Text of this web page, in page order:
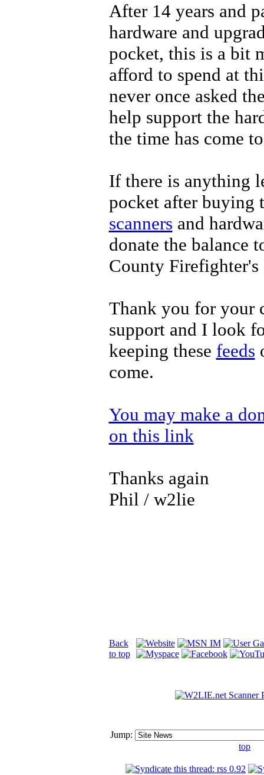
After 14 years and
hardware and
pocket, this is a bit
afford to spend at
never once asked
help support the
the time has come
If there is anything
pocket after buying
scanners and
donate the balance
County
Thank you for your
support and I look
keeping these feeds
come.
You may make a
on this link
Thanks again
Phil / w2lie
Back
to top
Jump:
top